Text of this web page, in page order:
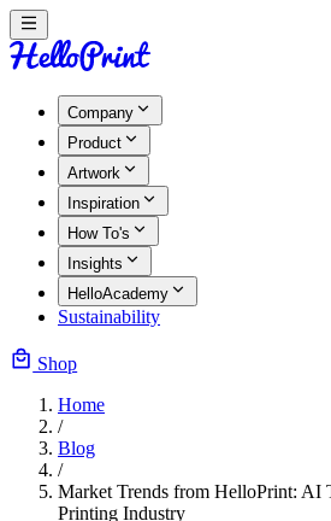
Company
Product
Artwork
Inspiration
How To's
Insights
HelloAcademy
Sustainability
Shop
Home
/
Blog
/
Market Trends from HelloPrint: AI
Printing Industry